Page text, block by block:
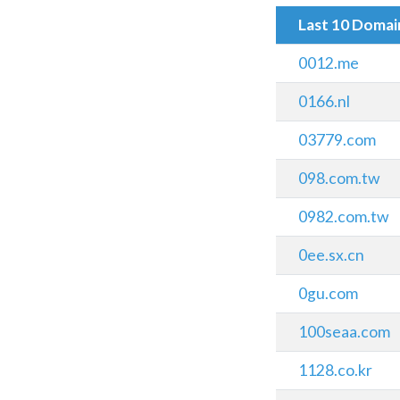
Last 10
0012.me
0166.nl
03779.com
098.com.tw
0982.com.tw
0ee.sx.cn
0gu.com
100seaa.com
1128.co.kr